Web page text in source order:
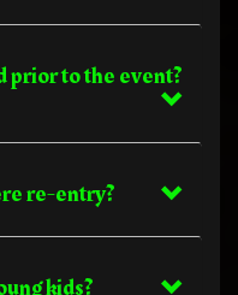
prior to the event?
re-entry?
kids?